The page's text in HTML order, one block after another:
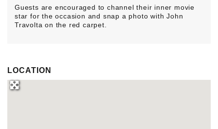
Guests are encouraged to channel their inner movie
star for the occasion and snap a photo with John
Travolta on the red carpet.
LOCATION